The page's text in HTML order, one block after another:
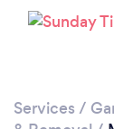
Services /